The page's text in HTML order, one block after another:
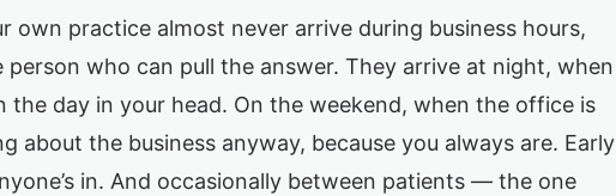
own practice almost never arrive during business hours,
who can pull the answer. They arrive at night, when
the day in your head. On the weekend, when the office is
about the business anyway, because you always are. Early
in. And occasionally between patients — the one